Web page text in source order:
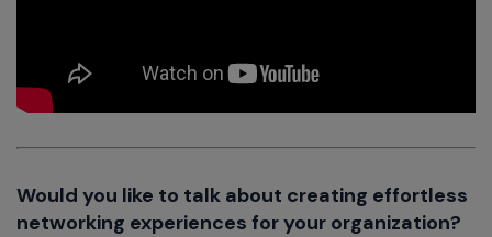
Would you like to talk about creating effortless
networking experiences for your organization?